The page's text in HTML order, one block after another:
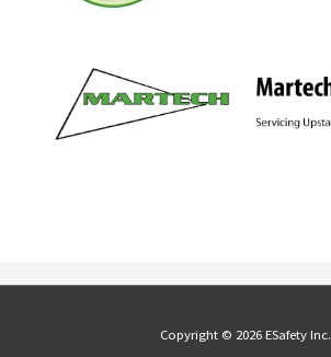
Copyright © 2026 ESafety Inc.